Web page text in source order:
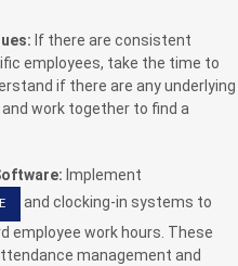
If there are consistent
employees, take the time to
if there are any underlying
work together to find a
Implement
and clocking-in systems to
employee work hours. These
management and